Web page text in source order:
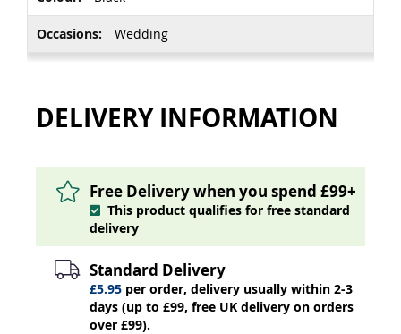
Wedding
DELIVERY INFORMATION
Free Delivery when you spend £99+
This product qualifies for free standard
delivery
Standard Delivery
£5.95 per order, delivery usually within 2-3
days (up to £99, free UK delivery on orders
over £99).